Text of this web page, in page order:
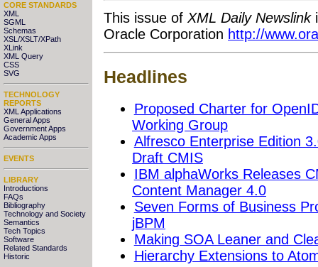
CORE STANDARDS
XML
SGML
Schemas
XSL/XSLT/XPath
XLink
XML Query
CSS
SVG
TECHNOLOGY
REPORTS
XML Applications
General Apps
Government Apps
Academic Apps
EVENTS
LIBRARY
Introductions
FAQs
Bibliography
Technology and Society
Semantics
Tech Topics
Software
Related Standards
Historic
This issue of XML Daily Newslink
Oracle Corporation http://
Headlines
Proposed Charter for
Working Group
Alfresco Enterprise Edition
Draft CMIS
IBM alphaWorks Releases
Content Manager 4.0
Seven Forms of Business
jBPM
Making SOA Leaner and
Hierarchy Extensions to